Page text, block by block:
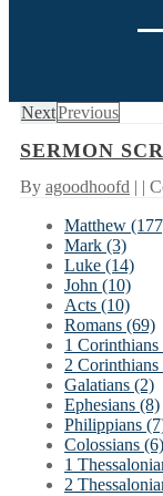
NextPrevious
SERMON
By agoodhoofd | |
Matthew
Mark (3)
Luke (14)
John (10)
Acts (10)
Romans (69)
1 Corinthians
2 Corinthians
Galatians (2)
Ephesians (8)
Philippians
Colossians (6)
1
2